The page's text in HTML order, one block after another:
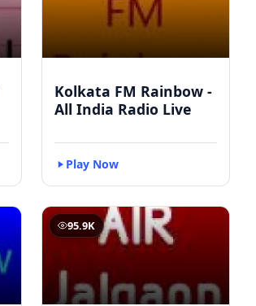
Kolkata FM Rainbow -
All India Radio Live
Play Now
95.9K